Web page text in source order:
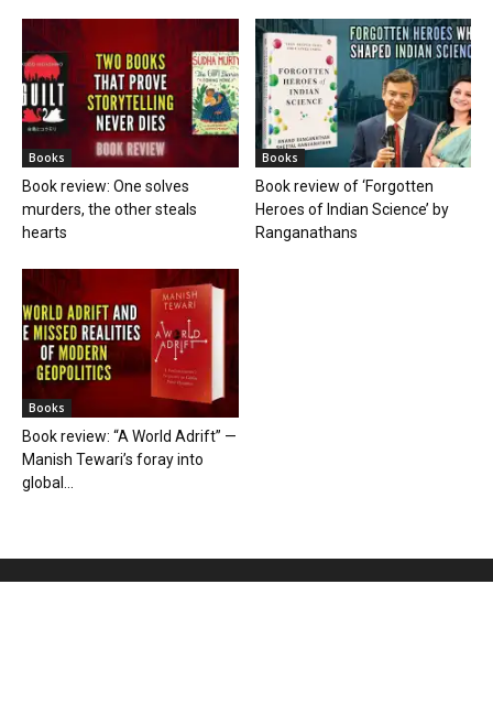
Books
Book review: One solves
murders, the other steals
hearts
Books
Book review of ‘Forgotten
Heroes of Indian Science’ by
Ranganathans
Books
Book review: “A World Adrift” —
Manish Tewari’s foray into
global...